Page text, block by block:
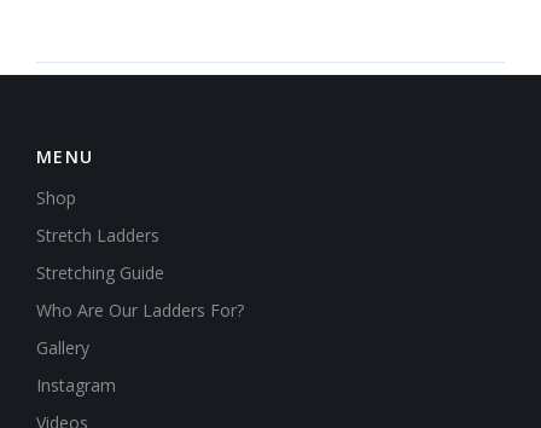
MENU
Shop
Stretch Ladders
Stretching Guide
Who Are Our Ladders For?
Gallery
Instagram
Videos